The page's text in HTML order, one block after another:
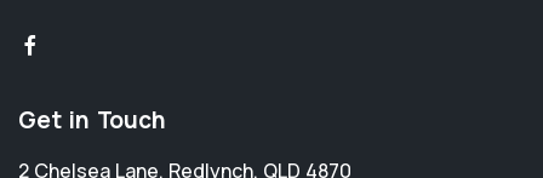
Get in Touch
2 Chelsea Lane, Redlynch, QLD 4870